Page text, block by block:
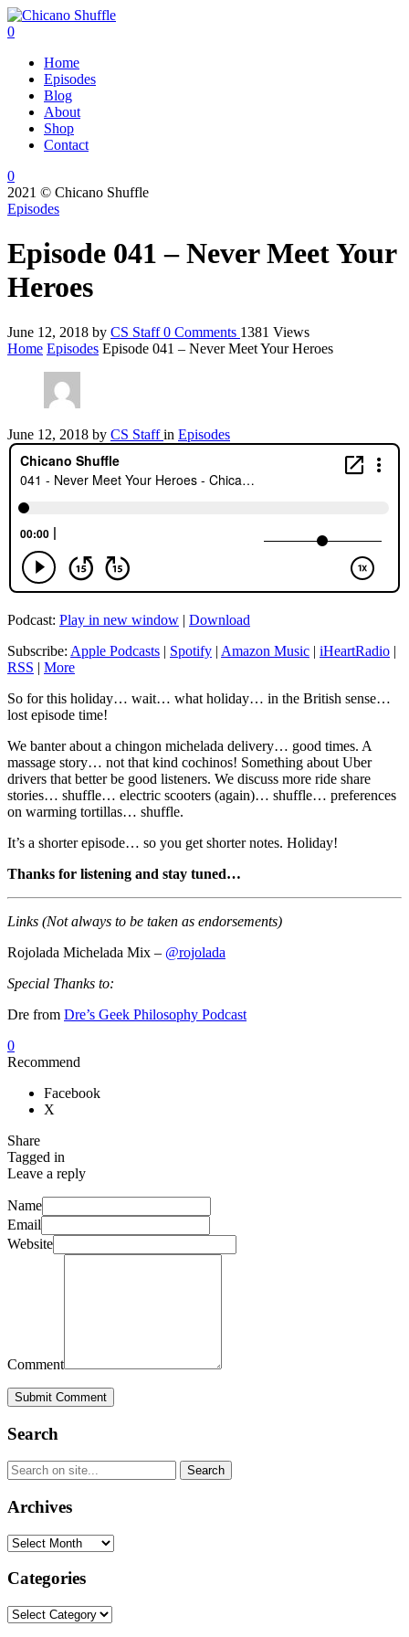
0
Home
Episodes
Blog
About
Shop
Contact
0
2021 © Chicano Shuffle
Episodes
Episode 041 – Never Meet Your
Heroes
June 12, 2018 by CS Staff0 Comments 1381 Views
Home Episodes Episode 041 – Never Meet Your Heroes
June 12, 2018 by CS Staffin Episodes
Podcast: Play in new window | Download
Subscribe: Apple Podcasts | Spotify | Amazon Music | iHeartRadio |
RSS | More
So for this holiday… wait… what holiday… in the British sense…
lost episode time!
We banter about a chingon michelada delivery… good times. A
massage story… not that kind cochinos! Something about Uber
drivers that better be good listeners. We discuss more ride share
stories… shuffle… electric scooters (again)… shuffle… preferences
on warming tortillas… shuffle.
It’s a shorter episode… so you get shorter notes. Holiday!
Thanks for listening and stay tuned…
Links (Not always to be taken as endorsements)
Rojolada Michelada Mix – @rojolada
Special Thanks to:
Dre from Dre’s Geek Philosophy Podcast
0
Recommend
Facebook
X
Share
Tagged in
Leave a reply
Name
Email
Website
Comment
Submit Comment
Search
Archives
Archives
Categories
Categories